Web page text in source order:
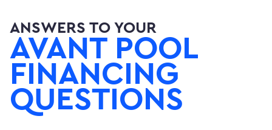
ANSWERS TO YOUR
AVANT POOL
FINANCING
QUESTIONS